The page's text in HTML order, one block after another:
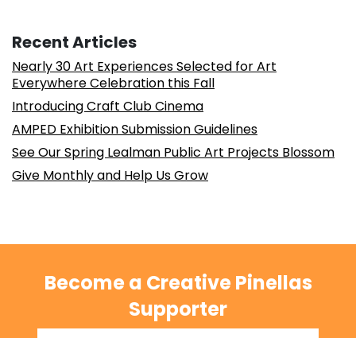
Recent Articles
Nearly 30 Art Experiences Selected for Art
Everywhere Celebration this Fall
Introducing Craft Club Cinema
AMPED Exhibition Submission Guidelines
See Our Spring Lealman Public Art Projects Blossom
Give Monthly and Help Us Grow
Become a Creative Pinellas
Supporter